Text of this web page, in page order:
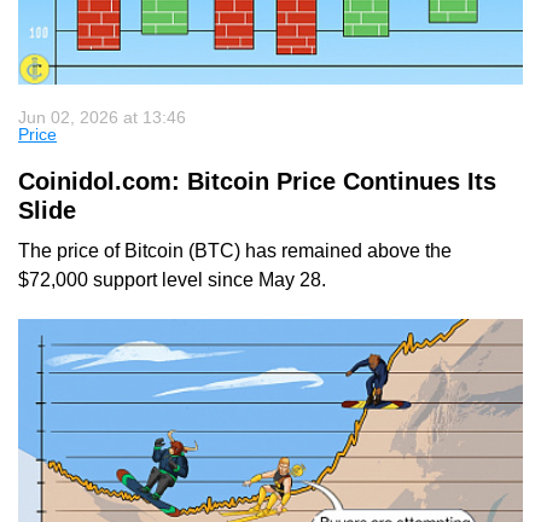
Jun 02, 2026 at 13:46
Price
Coinidol.com: Bitcoin Price Continues Its
Slide
The price of Bitcoin (BTC) has remained above the
$72,000 support level since May 28.